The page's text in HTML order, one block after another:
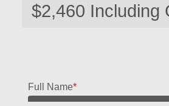
Full Name*